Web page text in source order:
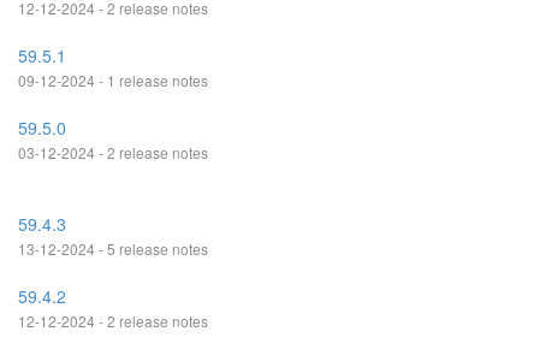
12-12-2024 - 2 release notes
59.5.1
09-12-2024 - 1 release notes
59.5.0
03-12-2024 - 2 release notes
59.4.3
13-12-2024 - 5 release notes
59.4.2
12-12-2024 - 2 release notes